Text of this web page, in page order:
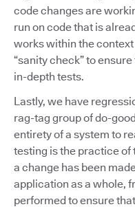
code changes are
run on code that is
works within the context
“sanity check” to
in-depth tests.
Lastly, we have
rag-tag group of do-
entirety of a system to
testing is the practice
a change has been
application as a whole,
performed to ensure